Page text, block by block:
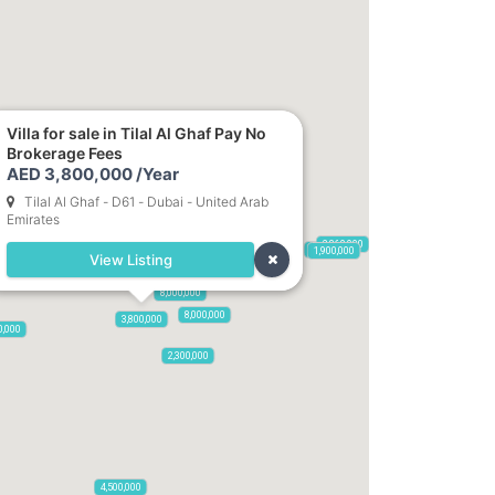
5,900,000
4,500,000
12,000,000
8,000,000
2,860,000
8,000,000
2,300,000
1,900,000
6,600,000
2,500,000
3,800,000
Villa for sale in Tilal Al Ghaf Pay No
Brokerage Fees
AED 3,800,000 /Year
Tilal Al Ghaf - D61 - Dubai - United Arab
Emirates
View Listing